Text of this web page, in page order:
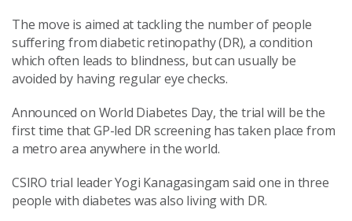
The move is aimed at tackling the number of people
suffering from diabetic retinopathy (DR), a condition
which often leads to blindness, but can usually be
avoided by having regular eye checks.
Announced on World Diabetes Day, the trial will be the
first time that GP-led DR screening has taken place from
a metro area anywhere in the world.
CSIRO trial leader Yogi Kanagasingam said one in three
people with diabetes was also living with DR.